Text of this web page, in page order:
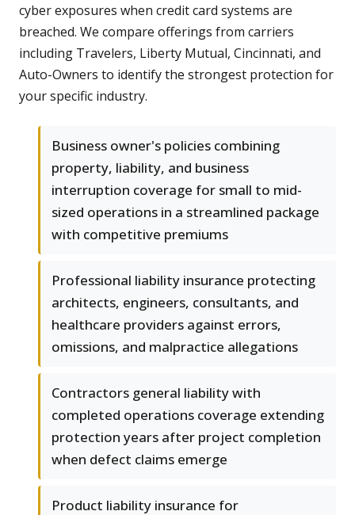
cyber exposures when credit card systems are
breached. We compare offerings from carriers
including Travelers, Liberty Mutual, Cincinnati, and
Auto-Owners to identify the strongest protection for
your specific industry.
Business owner's policies combining
property, liability, and business
interruption coverage for small to mid-
sized operations in a streamlined package
with competitive premiums
Professional liability insurance protecting
architects, engineers, consultants, and
healthcare providers against errors,
omissions, and malpractice allegations
Contractors general liability with
completed operations coverage extending
protection years after project completion
when defect claims emerge
Product liability insurance for